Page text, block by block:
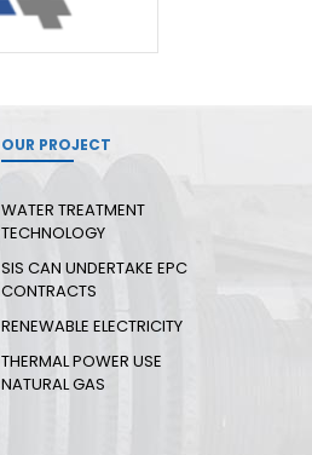
OUR PROJECT
WATER TREATMENT
TECHNOLOGY
SIS CAN UNDERTAKE EPC
CONTRACTS
RENEWABLE ELECTRICITY
THERMAL POWER USE
NATURAL GAS